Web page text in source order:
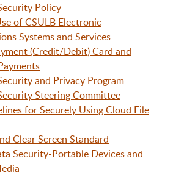
Policy
of CSULB Electronic
Systems and Services
(Credit/Debit) Card and
and Privacy Program
Steering Committee
for Securely Using Cloud File
Clear Screen Standard
Security-Portable Devices and